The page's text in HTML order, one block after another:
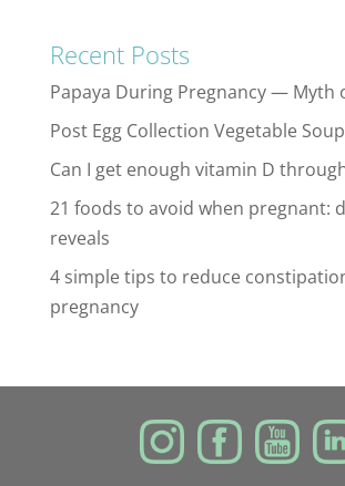
Recent Posts
Papaya During Pregnancy — Myth
Post Egg Collection Vegetable Soup
Can I get enough vitamin D
21 foods to avoid when pregnant:
reveals
4 simple tips to reduce
pregnancy